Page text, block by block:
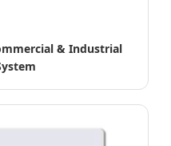
& Industrial